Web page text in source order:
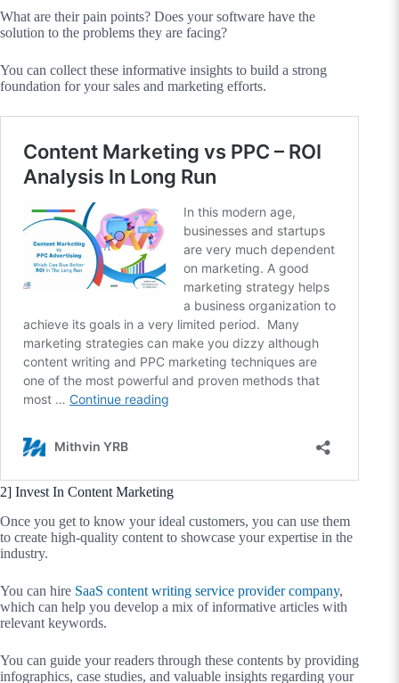
What are their pain points? Does your software have the
solution to the problems they are facing?
You can collect these informative insights to build a strong
foundation for your sales and marketing efforts.
2] Invest In Content Marketing
Once you get to know your ideal customers, you can use them
to create high-quality content to showcase your expertise in the
industry.
You can hire SaaS content writing service provider company,
which can help you develop a mix of informative articles with
relevant keywords.
You can guide your readers through these contents by providing
infographics, case studies, and valuable insights regarding your